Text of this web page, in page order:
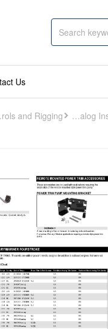
Us
Analog Instruments